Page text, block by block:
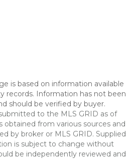
is based on information available
records. Information has not been
should be verified by buyer.
to the MLS GRID as of
obtained from various sources and
by broker or MLS GRID. Supplied
is subject to change without
be independently reviewed and